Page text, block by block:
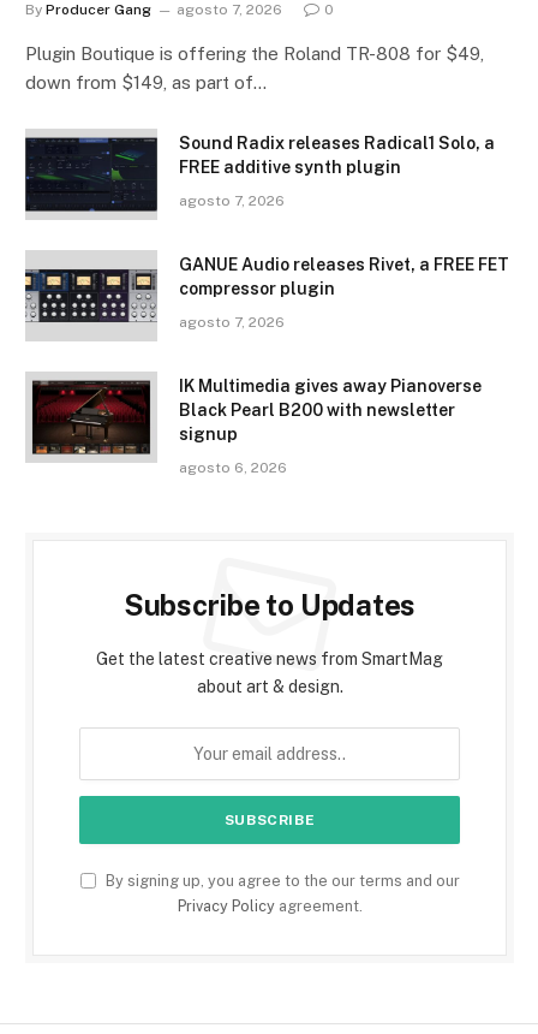
By Producer Gang agosto 7, 2026 0
Plugin Boutique is offering the Roland TR-808 for $49,
down from $149, as part of…
Sound Radix releases Radical1 Solo, a
FREE additive synth plugin
agosto 7, 2026
GANUE Audio releases Rivet, a FREE FET
compressor plugin
agosto 7, 2026
IK Multimedia gives away Pianoverse
Black Pearl B200 with newsletter
signup
agosto 6, 2026
Subscribe to Updates
Get the latest creative news from SmartMag
about art & design.
By signing up, you agree to the our terms and our
Privacy Policyagreement.